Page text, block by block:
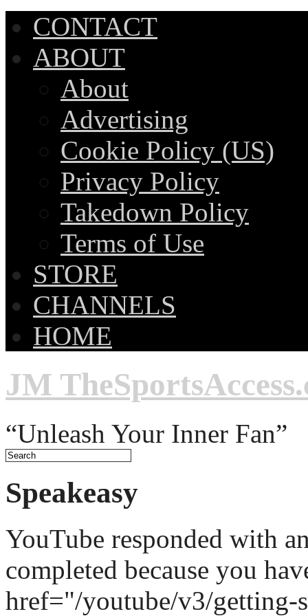
CONTACT
ABOUT
About
Advertising
Cookie Policy (US)
Privacy Policy
Takedown Policy
Terms of Use
STORE
CHANNELS
HOME
JM
“Unleash Your Inner Fan”
Speakeasy
YouTube responded with
completed because you
href="/youtube/v3/getting-